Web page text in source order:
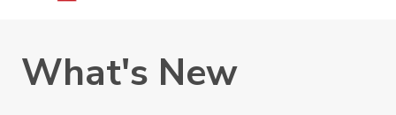
What's New